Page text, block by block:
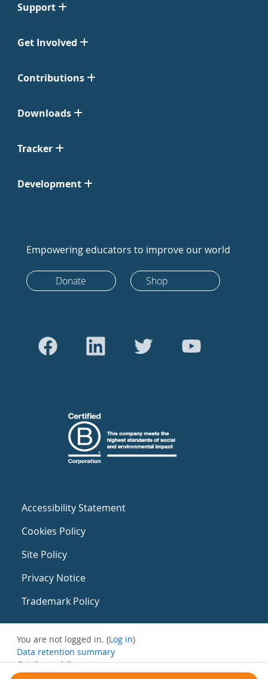
Support
Get Involved
Contributions
Downloads
Tracker
Development
Empowering educators to improve our world
Donate Shop
Accessibility Statement
Cookies Policy
Site Policy
Privacy Notice
Trademark Policy
You are not logged in. (Log in)
Data retention summary
Get the mobile app